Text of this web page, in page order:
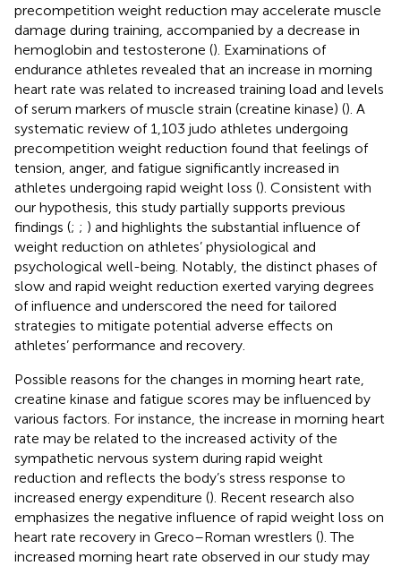
precompetition weight reduction may accelerate muscle
damage during training, accompanied by a decrease in
hemoglobin and testosterone (). Examinations of
endurance athletes revealed that an increase in morning
heart rate was related to increased training load and levels
of serum markers of muscle strain (creatine kinase) (). A
systematic review of 1,103 judo athletes undergoing
precompetition weight reduction found that feelings of
tension, anger, and fatigue significantly increased in
athletes undergoing rapid weight loss (). Consistent with
our hypothesis, this study partially supports previous
findings (; ; ) and highlights the substantial influence of
weight reduction on athletes’ physiological and
psychological well-being. Notably, the distinct phases of
slow and rapid weight reduction exerted varying degrees
of influence and underscored the need for tailored
strategies to mitigate potential adverse effects on
athletes’ performance and recovery.
Possible reasons for the changes in morning heart rate,
creatine kinase and fatigue scores may be influenced by
various factors. For instance, the increase in morning heart
rate may be related to the increased activity of the
sympathetic nervous system during rapid weight
reduction and reflects the body’s stress response to
increased energy expenditure (). Recent research also
emphasizes the negative influence of rapid weight loss on
heart rate recovery in Greco–Roman wrestlers (). The
increased morning heart rate observed in our study may